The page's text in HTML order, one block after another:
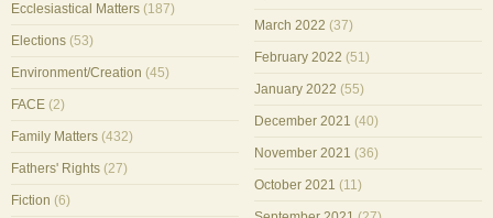
Ecclesiastical Matters (187)
Elections (53)
Environment/Creation (45)
FACE (2)
Family Matters (432)
Fathers' Rights (27)
Fiction (6)
March 2022 (37)
February 2022 (51)
January 2022 (55)
December 2021 (40)
November 2021 (36)
October 2021 (11)